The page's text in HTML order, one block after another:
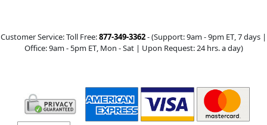
Customer Service: Toll Free:877-349-3362- (Support:9am - 9pm ET , 7 days |
Office:9am - 5pm ET, Mon - Sat | Upon Request: 24 hrs. a day)